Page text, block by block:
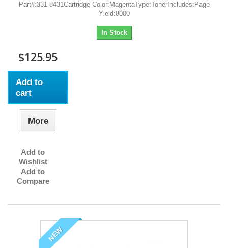
Part#:331-8431Cartridge Color:MagentaType:TonerIncludes:Page
Yield:8000
In Stock
$125.95
Add to
cart
More
Add to
Wishlist
Add to
Compare
NEW